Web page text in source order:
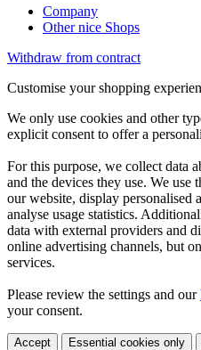
Company
Other nice Shops
Withdraw from contract
Customise your shopping
We only use cookies and other
explicit consent to offer a
For this purpose, we collect data
and the devices they use. We
our website, display personalised
analyse usage statistics.
data with external providers and
online advertising channels, but
services.
Please review the settings and our
your consent.
Accept Essential cookies only